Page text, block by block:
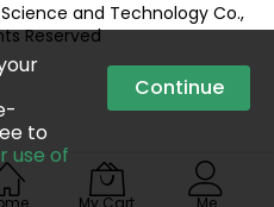
to
use of
Continue
My Cart Me
and Technology Co.,
Reserved